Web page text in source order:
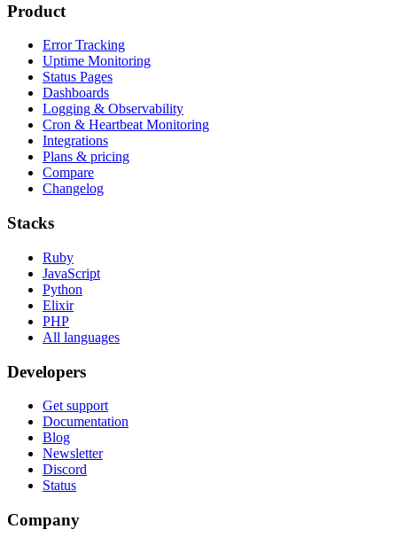
Product
Error Tracking
Uptime Monitoring
Status Pages
Dashboards
Logging & Observability
Cron & Heartbeat Monitoring
Integrations
Plans & pricing
Compare
Changelog
Stacks
Ruby
JavaScript
Python
Elixir
PHP
All languages
Developers
Get support
Documentation
Blog
Newsletter
Discord
Status
Company